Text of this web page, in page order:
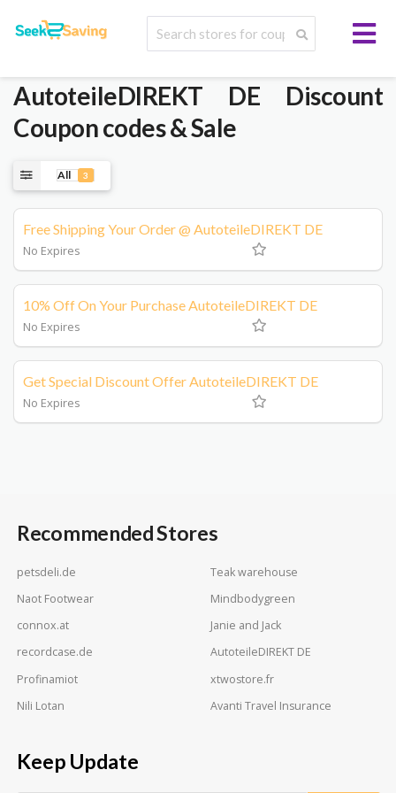
AutoteileDIREKT DE Discount
Coupon codes & Sale
All 3
Free Shipping Your Order @ AutoteileDIREKT DE
No Expires
10% Off On Your Purchase AutoteileDIREKT DE
No Expires
Get Special Discount Offer AutoteileDIREKT DE
No Expires
Recommended Stores
petsdeli.de
Teak warehouse
Naot Footwear
Mindbodygreen
connox.at
Janie and Jack
recordcase.de
AutoteileDIREKT DE
Profinamiot
xtwostore.fr
Nili Lotan
Avanti Travel Insurance
Keep Update